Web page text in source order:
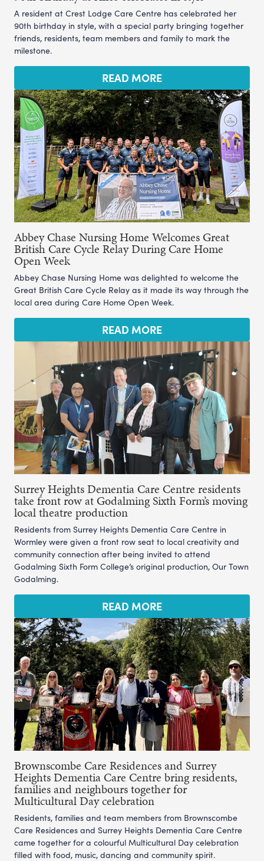
A resident at Crest Lodge Care Centre has celebrated her
90th birthday in style, with a special party bringing together
friends, residents, team members and family to mark the
milestone.
READ MORE
Abbey Chase Nursing Home Welcomes Great
British Care Cycle Relay During Care Home
Open Week
Abbey Chase Nursing Home was delighted to welcome the
Great British Care Cycle Relay as it made its way through the
local area during Care Home Open Week.
READ MORE
Surrey Heights Dementia Care Centre residents
take front row at Godalming Sixth Form’s moving
local theatre production
Residents from Surrey Heights Dementia Care Centre in
Wormley were given a front row seat to local creativity and
community connection after being invited to attend
Godalming Sixth Form College’s original production, Our Town
Godalming.
READ MORE
Brownscombe Care Residences and Surrey
Heights Dementia Care Centre bring residents,
families and neighbours together for
Multicultural Day celebration
Residents, families and team members from Brownscombe
Care Residences and Surrey Heights Dementia Care Centre
came together for a colourful Multicultural Day celebration
filled with food, music, dancing and community spirit.